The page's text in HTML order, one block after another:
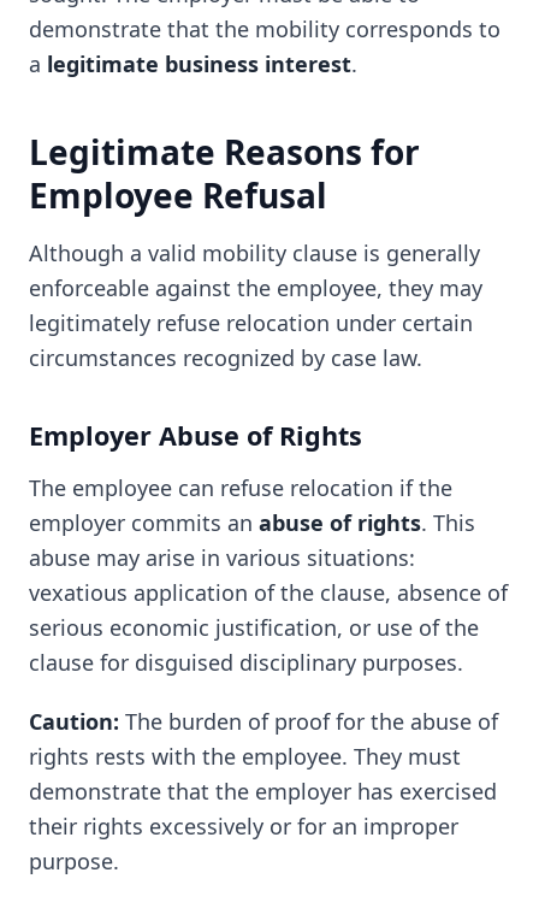
demonstrate that the mobility corresponds to
a legitimate business interest.
Legitimate Reasons for
Employee Refusal
Although a valid mobility clause is generally
enforceable against the employee, they may
legitimately refuse relocation under certain
circumstances recognized by case law.
Employer Abuse of Rights
The employee can refuse relocation if the
employer commits an abuse of rights. This
abuse may arise in various situations:
vexatious application of the clause, absence of
serious economic justification, or use of the
clause for disguised disciplinary purposes.
Caution: The burden of proof for the abuse of
rights rests with the employee. They must
demonstrate that the employer has exercised
their rights excessively or for an improper
purpose.